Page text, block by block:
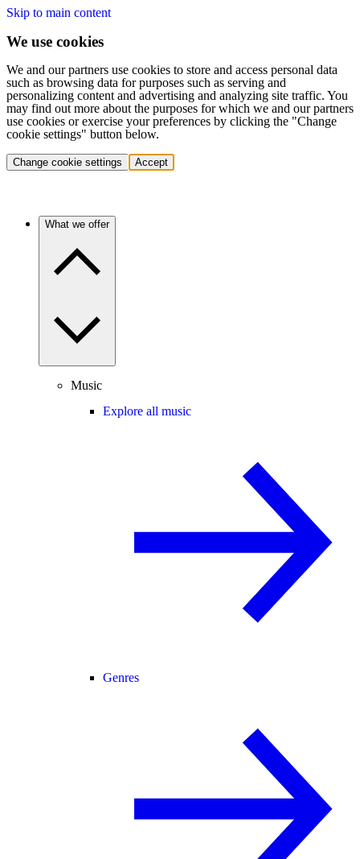
Skip to main content
We use cookies
We and our partners use cookies to store and access personal data
such as browsing data for purposes such as serving and
personalizing content and advertising and analyzing site traffic. You
may find out more about the purposes for which we and our partners
use cookies or exercise your preferences by clicking the "Change
cookie settings" button below.
Change cookie settings Accept
What we offer
Music
Explore all music
Genres